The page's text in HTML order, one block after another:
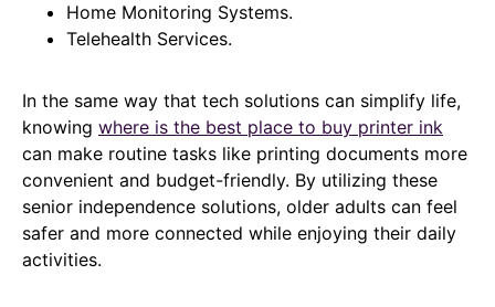
Home Monitoring Systems.
Telehealth Services.
In the same way that tech solutions can simplify life,
knowing where is the best place to buy printer ink
can make routine tasks like printing documents more
convenient and budget-friendly. By utilizing these
senior independence solutions, older adults can feel
safer and more connected while enjoying their daily
activities.